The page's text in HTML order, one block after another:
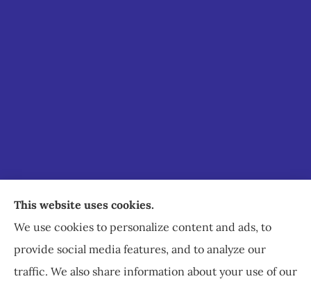
Staley Insurance provides auto, home, business,
commercial, and life insurance to all of Virginia,
including Staunton, Waynesboro, and
Charlottesville.
This website uses cookies.
We use cookies to personalize content and ads, to
provide social media features, and to analyze our
traffic. We also share information about your use of our